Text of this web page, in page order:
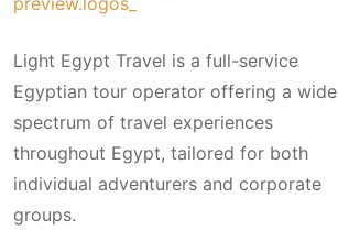
Light Egypt Travel is a full-service
Egyptian tour operator offering a wide
spectrum of travel experiences
throughout Egypt, tailored for both
individual adventurers and corporate
groups.